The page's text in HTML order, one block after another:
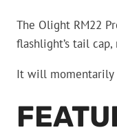
The Olight RM22
flashlight’s tail
It will momentarily